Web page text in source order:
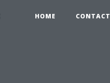
HOME CONTACT